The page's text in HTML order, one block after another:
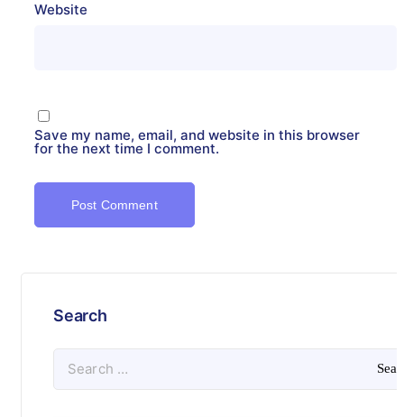
Website
Save my name, email, and website in this browser
for the next time I comment.
Search